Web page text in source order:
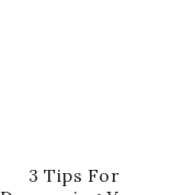
3 Tips For